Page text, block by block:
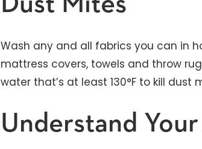
Wash any and all fabrics you can in
mattress covers, towels and throw
water that’s at least 130°F to kill dust
Understand